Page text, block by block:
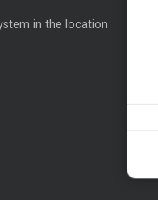
in the location